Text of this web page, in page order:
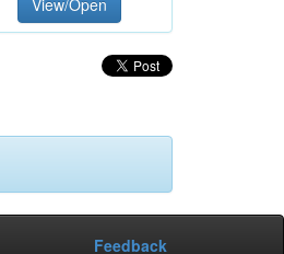
View/Open
Feedback